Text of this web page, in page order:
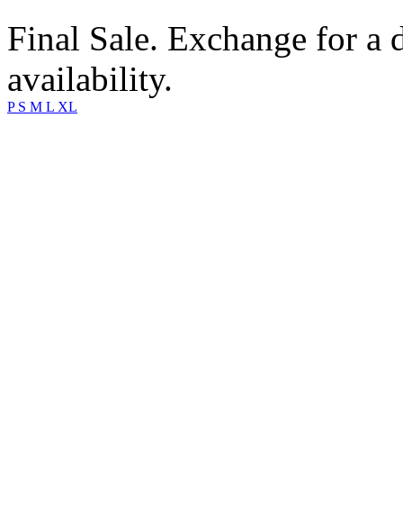
Final Sale. Exchange for a
availability.
P S M L XL